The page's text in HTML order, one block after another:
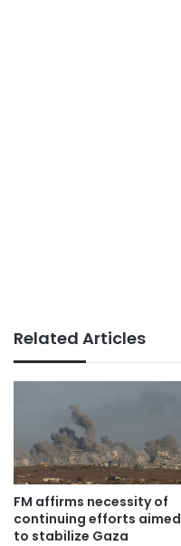
Related Articles
FM affirms necessity of
continuing efforts aimed
to stabilize Gaza